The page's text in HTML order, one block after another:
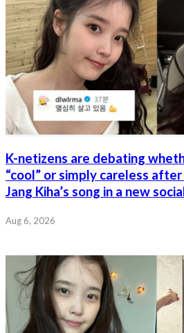
K-netizens are debating
“cool” or simply careless
Jang Kiha’s song in a new
Aug 6, 2026